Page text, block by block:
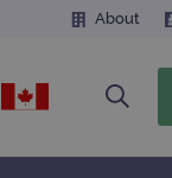
About